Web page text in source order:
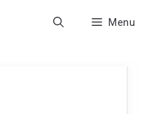
Menu